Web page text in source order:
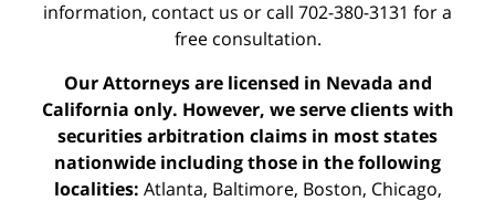
information, contact us or call 702-380-3131 for a
free consultation.
Our Attorneys are licensed in Nevada and
California only. However, we serve clients with
securities arbitration claims in most states
nationwide including those in the following
localities: Atlanta, Baltimore, Boston, Chicago,